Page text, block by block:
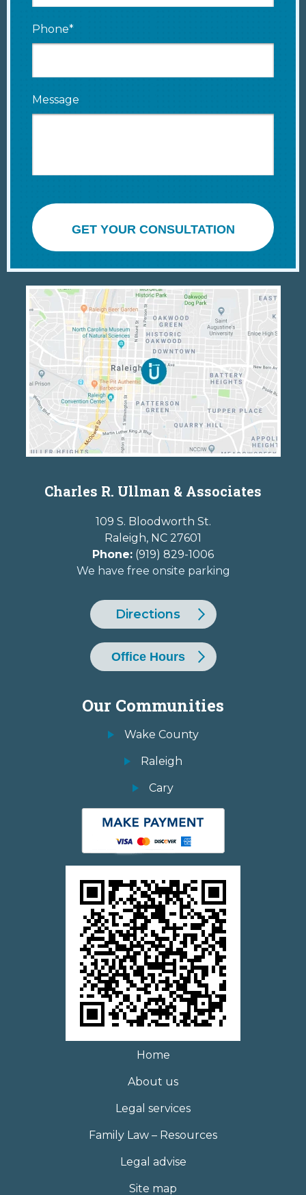
Phone*
Message
GET YOUR CONSULTATION
Charles R. Ullman & Associates
109 S. Bloodworth St.
Raleigh, NC 27601
Phone: (919) 829-1006
We have free onsite parking
Directions
Office Hours
Our Communities
Wake County
Raleigh
Cary
Home
About us
Legal services
Family Law – Resources
Legal advise
Site map